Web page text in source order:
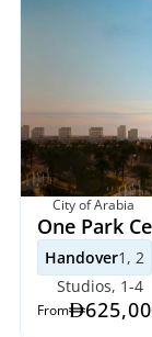
City of Arabia
One Park
Handover1, 2
Studios, 1-4
From